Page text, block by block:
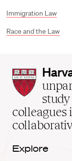
Immigration Law
Race and the Law
Law
home
colleagues
Explore